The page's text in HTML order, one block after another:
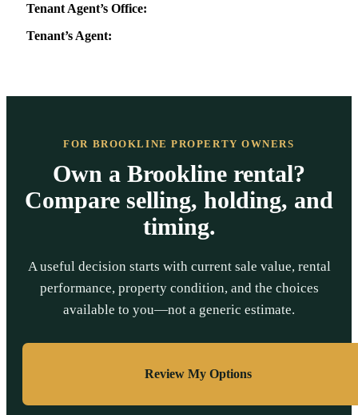
Tenant Agent’s Office:
Tenant’s Agent:
FOR BROOKLINE PROPERTY OWNERS
Own a Brookline rental?
Compare selling, holding, and
timing.
A useful decision starts with current sale value, rental
performance, property condition, and the choices
available to you—not a generic estimate.
Review My Options